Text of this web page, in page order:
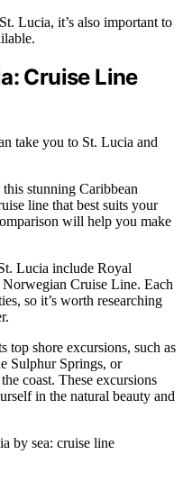
Lucia, it’s also important to
Cruise Line
take you to St. Lucia and
stunning Caribbean
line that best suits your
will help you make
Lucia include Royal
Cruise Line. Each
so it’s worth researching
shore excursions, such as
Sulphur Springs, or
coast. These excursions
in the natural beauty and
by sea: cruise line